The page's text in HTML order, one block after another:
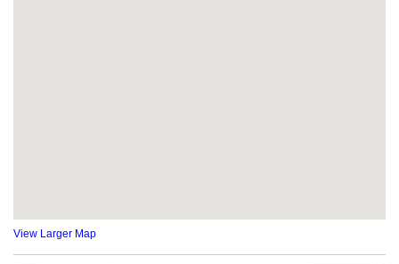
View Larger Map